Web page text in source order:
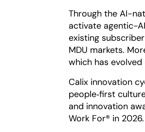
Through the AI-
activate agentic-
existing
MDU markets.
which has
Calix innovation
people‑first
and innovation
Work For® in 2026.